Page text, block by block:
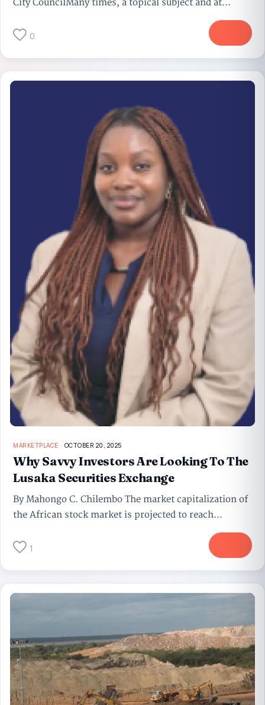
City CouncilMany times, a topical subject and at...
0
MARKETPLACE OCTOBER 20, 2025
Why Savvy Investors Are Looking To The
Lusaka Securities Exchange
By Mahongo C. Chilembo The market capitalization of
the African stock market is projected to reach...
1